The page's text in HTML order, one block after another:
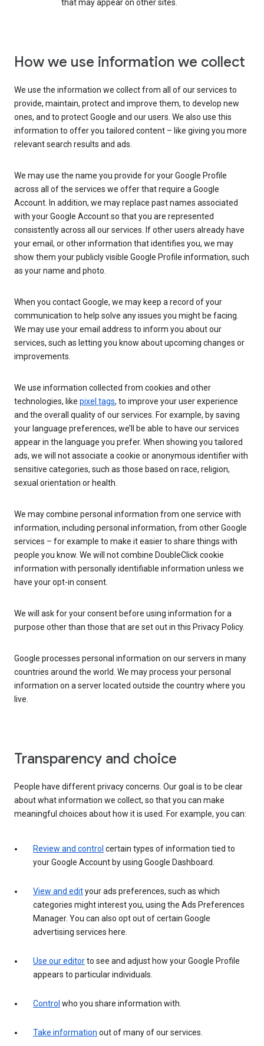
that may appear on other sites.
How we use information we collect
We use the information we collect from all of our services to
provide, maintain, protect and improve them, to develop new
ones, and to protect Google and our users. We also use this
information to offer you tailored content – like giving you more
relevant search results and ads.
We may use the name you provide for your Google Profile
across all of the services we offer that require a Google
Account. In addition, we may replace past names associated
with your Google Account so that you are represented
consistently across all our services. If other users already have
your email, or other information that identifies you, we may
show them your publicly visible Google Profile information, such
as your name and photo.
When you contact Google, we may keep a record of your
communication to help solve any issues you might be facing.
We may use your email address to inform you about our
services, such as letting you know about upcoming changes or
improvements.
We use information collected from cookies and other
technologies, like pixel tags, to improve your user experience
and the overall quality of our services. For example, by saving
your language preferences, we’ll be able to have our services
appear in the language you prefer. When showing you tailored
ads, we will not associate a cookie or anonymous identifier with
sensitive categories, such as those based on race, religion,
sexual orientation or health.
We may combine personal information from one service with
information, including personal information, from other Google
services – for example to make it easier to share things with
people you know. We will not combine DoubleClick cookie
information with personally identifiable information unless we
have your opt-in consent.
We will ask for your consent before using information for a
purpose other than those that are set out in this Privacy Policy.
Google processes personal information on our servers in many
countries around the world. We may process your personal
information on a server located outside the country where you
live.
Transparency and choice
People have different privacy concerns. Our goal is to be clear
about what information we collect, so that you can make
meaningful choices about how it is used. For example, you can:
Review and control certain types of information tied to
your Google Account by using Google Dashboard.
View and edityour ads preferences, such as which
categories might interest you, using the Ads Preferences
Manager. You can also opt out of certain Google
advertising services here.
Use our editorto see and adjust how your Google Profile
appears to particular individuals.
Control who you share information with.
Take information out of many of our services.